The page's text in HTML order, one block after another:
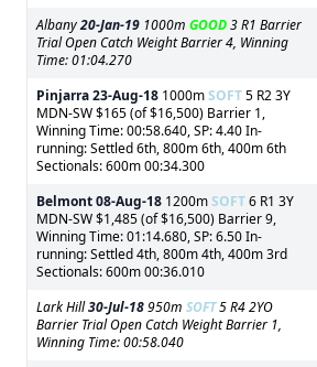
Albany20-Jan-19 1000m GOOD3 R1 Barrier
Trial Open Catch Weight Barrier 4, Winning
Time: 01:04.270
Pinjarra23-Aug-18 1000mSOFT5 R2 3Y
MDN-SW $165 (of $16,500) Barrier 1,
Winning Time: 00:58.640, SP: 4.40 In-
running: Settled 6th, 800m 6th, 400m 6th
Sectionals: 600m 00:34.300
Belmont08-Aug-18 1200mSOFT6 R1 3Y
MDN-SW $1,485 (of $16,500) Barrier 9,
Winning Time: 01:14.680, SP: 6.50 In-
running: Settled 4th, 800m 4th, 400m 3rd
Sectionals: 600m 00:36.010
Lark Hill30-Jul-18950m SOFT5 R4 2YO
Barrier Trial Open Catch Weight Barrier 1,
Winning Time: 00:58.040